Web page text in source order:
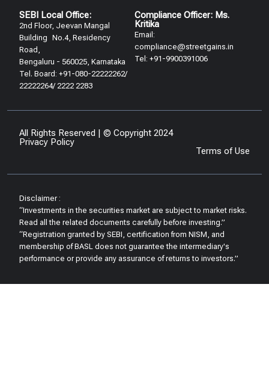
SEBI Local Office:
2nd Floor, Jeevan Mangal
Building No.4, Residency
Road,
Bengaluru - 560025, Karnataka
Tel. Board: +91-080-22222262/
22222264/ 2222 2283
Compliance Officer: Ms.
Kritika
Email:
compliance@streetgains.in
Tel: +91-9900391006
All Rights Reserved | © Copyright 2024
Privacy Policy
Terms of Use
Disclaimer :
“Investments in the securities market are subject to market risks.
Read all the related documents carefully before investing.”
“Registration granted by SEBI, certification from NISM, and
membership of BASL does not guarantee the intermediary's
performance or provide any assurance of returns to investors.”